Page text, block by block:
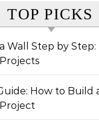
TOP PICKS
Wall Step by Step:
How to Build